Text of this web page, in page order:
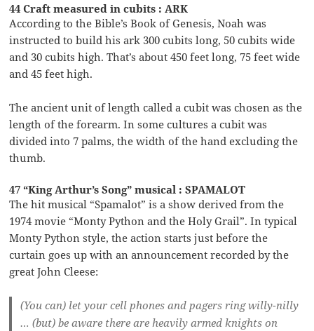
44 Craft measured in cubits : ARK
According to the Bible’s Book of Genesis, Noah was
instructed to build his ark 300 cubits long, 50 cubits wide
and 30 cubits high. That’s about 450 feet long, 75 feet wide
and 45 feet high.
The ancient unit of length called a cubit was chosen as the
length of the forearm. In some cultures a cubit was
divided into 7 palms, the width of the hand excluding the
thumb.
47 “King Arthur’s Song” musical : SPAMALOT
The hit musical “Spamalot” is a show derived from the
1974 movie “Monty Python and the Holy Grail”. In typical
Monty Python style, the action starts just before the
curtain goes up with an announcement recorded by the
great John Cleese:
(You can) let your cell phones and pagers ring willy-nilly
… (but) be aware there are heavily armed knights on